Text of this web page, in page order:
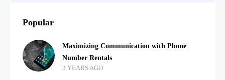
Popular
Maximizing Communication with Phone
Number Rentals
3 YEARS AGO